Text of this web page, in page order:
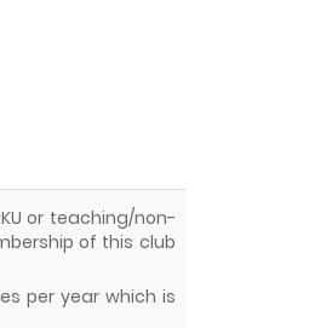
or teaching/non-
of this club
per year which is